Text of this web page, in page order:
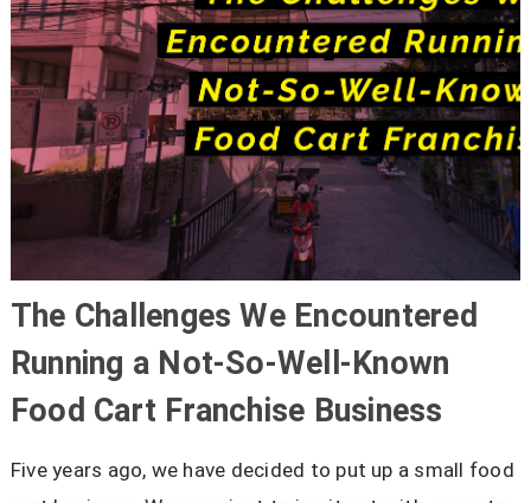
The Challenges We Encountered
Running a Not-So-Well-Known
Food Cart Franchise Business
Five years ago, we have decided to put up a small food